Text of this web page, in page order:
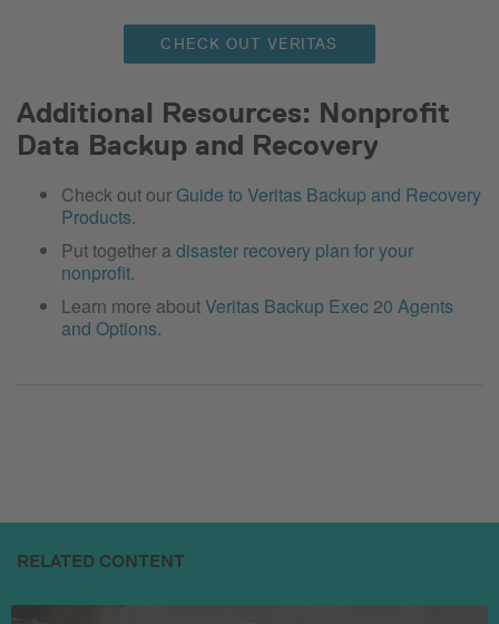
CHECK OUT VERITAS
Additional Resources: Nonprofit
Data Backup and Recovery
Check out our Guide to Veritas Backup and Recovery
Products.
Put together a disaster recovery plan for your
nonprofit.
Learn more aboutVeritas Backup Exec 20 Agents
and Options.
RELATED CONTENT